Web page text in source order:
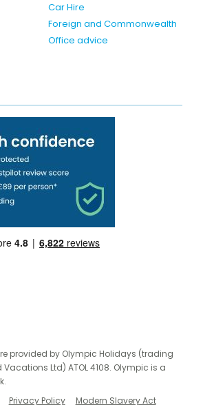
Car Hire
Foreign and Commonwealth
Office advice
provided by Olympic Holidays (trading
Ltd) ATOL 4108. Olympic is a
Privacy Policy Modern Slavery Act